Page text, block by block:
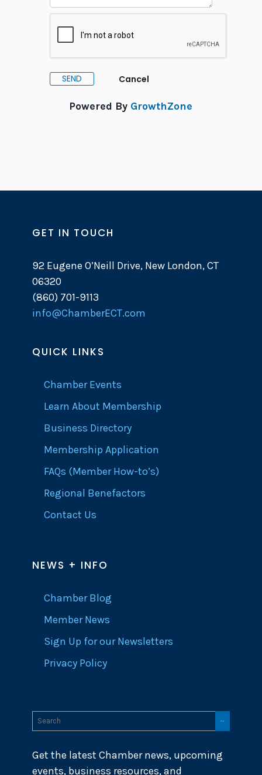
Powered By GrowthZone
GET IN TOUCH
92 Eugene O’Neill Drive, New London, CT
06320
(860) 701-9113
info@ChamberECT.com
QUICK LINKS
Chamber Events
Learn About Membership
Business Directory
Membership Application
FAQs (Member How-to’s)
Regional Benefactors
Contact Us
NEWS + INFO
Chamber Blog
Member News
Sign Up for our Newsletters
Privacy Policy
Get the latest Chamber news, upcoming
events, business resources, and